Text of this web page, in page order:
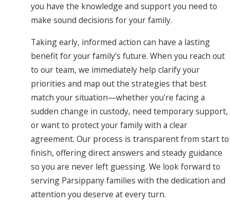
you have the knowledge and support you need to
make sound decisions for your family.
Taking early, informed action can have a lasting
benefit for your family’s future. When you reach out
to our team, we immediately help clarify your
priorities and map out the strategies that best
match your situation—whether you’re facing a
sudden change in custody, need temporary support,
or want to protect your family with a clear
agreement. Our process is transparent from start to
finish, offering direct answers and steady guidance
so you are never left guessing. We look forward to
serving Parsippany families with the dedication and
attention you deserve at every turn.